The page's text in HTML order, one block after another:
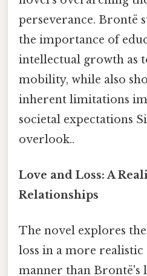
perseverance. Brontë
the importance of
intellectual growth as
mobility, while also
inherent limitations
societal expectations
overlook..
Love and Loss: A
Relationships
The novel explores
loss in a more realistic
manner than Brontë's